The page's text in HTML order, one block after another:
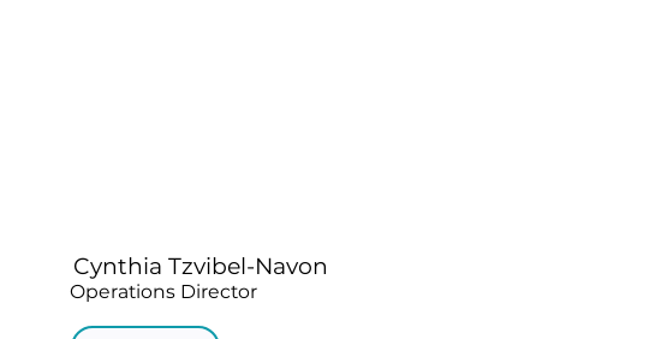
Cynthia Tzvibel-Navon
Operations Director